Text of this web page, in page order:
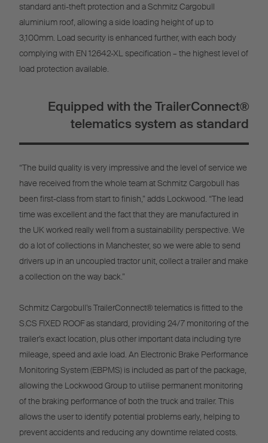
standard anti-theft protection and a Schmitz Cargobull
aluminium roof, allowing a side loading height of up to
3,100mm. Load security is enhanced further, with each body
complying with EN 12642-XL specification – the highest level of
load protection available.
Equipped with the TrailerConnect®
telematics system as standard
“The build quality is very impressive and the level of service we
have received from the whole team at Schmitz Cargobull has
been first-class from start to finish,” adds Lockwood. “The lead
time was excellent and the fact that they are manufactured in
the UK worked really well from a sustainability perspective. We
do a lot of collections in Manchester, so we were able to send
drivers up in an uncoupled tractor unit, collect a trailer and make
a collection on the way back.”
Schmitz Cargobull’s TrailerConnect® telematics is fitted to the
S.CS FIXED ROOF as standard, providing 24/7 monitoring of the
trailer’s exact location, plus other important data including tyre
mileage, speed and axle load. An Electronic Brake Performance
Monitoring System (EBPMS) is included as part of the package,
allowing the Lockwood Group to utilise permanent monitoring
of the braking performance of both the truck and trailer. This
allows the user to identify potential problems early, helping to
prevent accidents and reducing any downtime related costs.